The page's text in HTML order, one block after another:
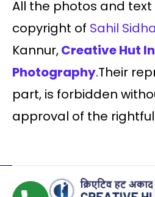
All the photos and
copyright of Sahil
Kannur,Creative Hut
Photography.Their
part, is forbidden
approval of the